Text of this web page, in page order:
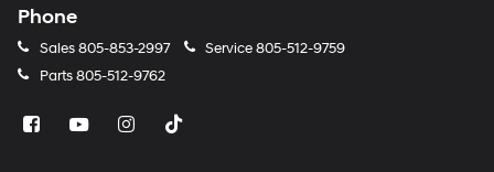
Phone
Sales805-853-2997 Service805-512-9759
Parts805-512-9762